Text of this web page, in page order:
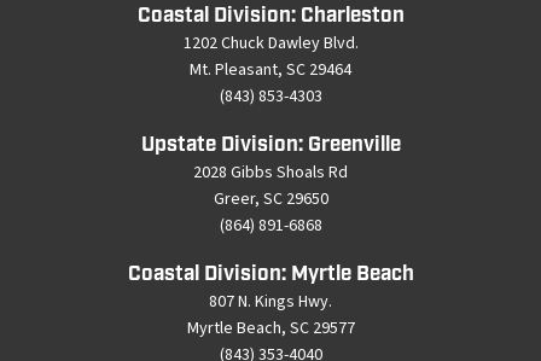
Coastal Division: Charleston
1202 Chuck Dawley Blvd.
Mt. Pleasant, SC 29464
(843) 853-4303
Upstate Division: Greenville
2028 Gibbs Shoals Rd
Greer, SC 29650
(864) 891-6868
Coastal Division: Myrtle Beach
807 N. Kings Hwy.
Myrtle Beach, SC 29577
(843) 353-4040